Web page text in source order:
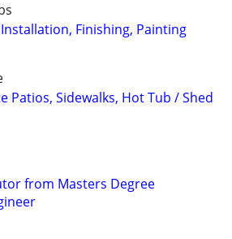
Finishing, Painting
Patios, Sidewalks, Hot Tub / Shed
from Masters Degree